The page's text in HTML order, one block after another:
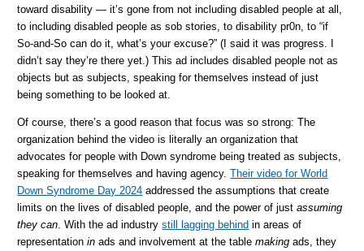
toward disability — it’s gone from not including disabled people at all,
to including disabled people as sob stories, to disability pr0n, to “if
So-and-So can do it, what’s your excuse?” (I said it was progress. I
didn’t say they’re there yet.) This ad includes disabled people not as
objects but as subjects, speaking for themselves instead of just
being something to be looked at.
Of course, there’s a good reason that focus was so strong: The
organization behind the video is literally an organization that
advocates for people with Down syndrome being treated as subjects,
speaking for themselves and having agency.
Their video for World
Down Syndrome Day 2024 addressed the assumptions that create
limits on the lives of disabled people, and the power of justassuming
they can. With the ad industrystill lagging behind in areas of
representationin ads and involvement at the tablemaking ads, they